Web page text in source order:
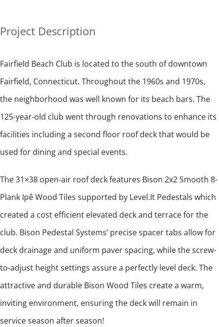
Project Description
Fairfield Beach Club is located to the south of downtown
Fairfield, Connecticut. Throughout the 1960s and 1970s,
the neighborhood was well known for its beach bars. The
125-year-old club went through renovations to enhance its
facilities including a second floor roof deck that would be
used for dining and special events.
The 31×38 open-air roof deck features Bison 2x2 Smooth 8-
Plank Ipê Wood Tiles supported by Level.It Pedestals which
created a cost efficient elevated deck and terrace for the
club. Bison Pedestal Systems’ precise spacer tabs allow for
deck drainage and uniform paver spacing, while the screw-
to-adjust height settings assure a perfectly level deck. The
attractive and durable Bison Wood Tiles create a warm,
inviting environment, ensuring the deck will remain in
service season after season!